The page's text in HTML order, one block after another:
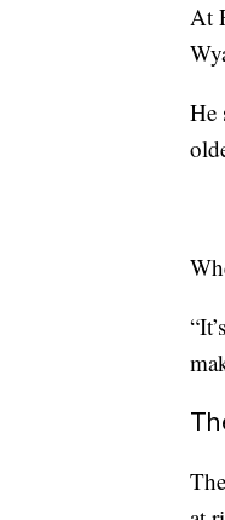
At
He